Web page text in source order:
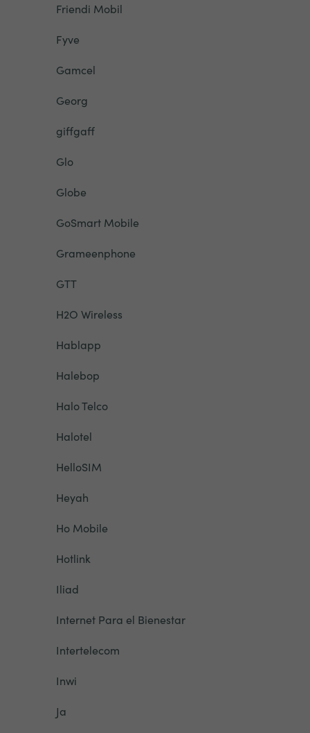
Friendi Mobil
Fyve
Gamcel
Georg
giffgaff
Glo
Globe
GoSmart Mobile
Grameenphone
GTT
H2O Wireless
Hablapp
Halebop
Halo Telco
Halotel
HelloSIM
Heyah
Ho Mobile
Hotlink
Iliad
Internet Para el Bienestar
Intertelecom
Inwi
Ja